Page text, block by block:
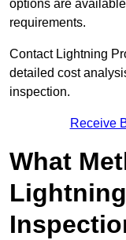
options are
requirements.
Contact Lightning
detailed cost
inspection.
Receive
What